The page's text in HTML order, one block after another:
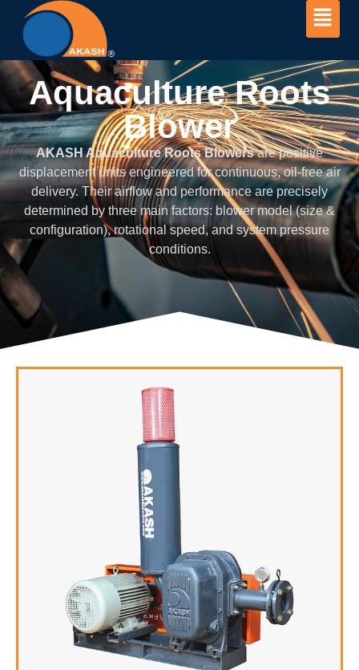
Aquaculture Roots
Blower
Aquaculture Roots
Blower
AKASH Aquaculture Roots Blowersare positive
displacement units engineered for continuous, oil-free air
delivery. Their airflow and performance are precisely
determined by three main factors: blower model (size &
configuration), rotational speed, and system pressure
conditions.